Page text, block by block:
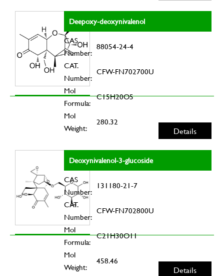
Deepoxy-deoxynivalenol
CAS
Number:
88054-24-4
CAT.
Number:
CFW-FN702700U
Mol
Formula:
C15H20O5
Mol
Weight:
280.32
Details
Deoxynivalenol-3-glucoside
CAS
Number:
131180-21-7
CAT.
Number:
CFW-FN702800U
Mol
Formula:
C21H30O11
Mol
Weight:
458.46
Details